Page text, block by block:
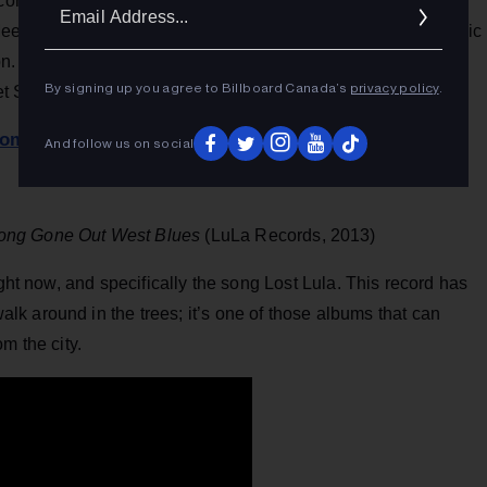
rooted love. The songs contain painful valleys and epic
Its all tied together by the undeniable chemistry that was
Shaver’s words and melodies.
Gone Out West Blues (LuLa Records, 2013)
now, and specifically the song Lost Lula. This record has
around in the trees; it’s one of those albums that can
the city.
By signing up you agree to Billboard Canada’s privacy policy.
And follow us on social